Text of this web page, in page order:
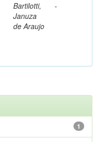
Bartilotti,
Januza
de Araujo
-
1